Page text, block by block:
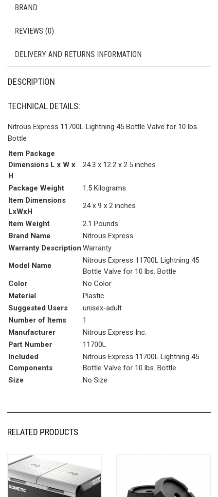
BRAND
REVIEWS (0)
DELIVERY AND RETURNS INFORMATION
DESCRIPTION
TECHNICAL DETAILS:
Nitrous Express 11700L Lightning 45 Bottle Valve for 10 lbs.
Bottle
Item Package
Dimensions L x W x
H
‎24.3 x 12.2 x 2.5 inches
Package Weight
‎1.5 Kilograms
Item Dimensions
LxWxH
‎24 x 9 x 2 inches
Item Weight
‎2.1 Pounds
Brand Name
‎Nitrous Express
Warranty Description ‎Warranty
Model Name
‎Nitrous Express 11700L Lightning 45
Bottle Valve for 10 lbs. Bottle
Color
‎No Color
Material
‎Plastic
Suggested Users
‎unisex-adult
Number of Items
‎1
Manufacturer
‎Nitrous Express Inc.
Part Number
‎11700L
Included
Components
‎Nitrous Express 11700L Lightning 45
Bottle Valve for 10 lbs. Bottle
Size
‎No Size
RELATED PRODUCTS